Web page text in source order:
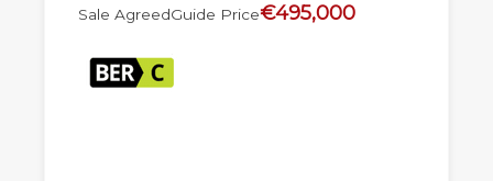
Sale AgreedGuide Price€495,000